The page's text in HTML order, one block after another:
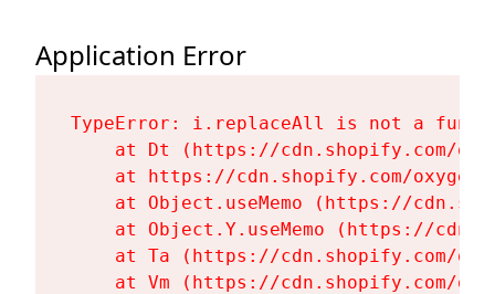
Application Error
TypeError: i.replaceAll is not a
at Dt (https://cdn.shopify.com/
at https://cdn.shopify.com/
at Object.useMemo (https://
at Object.Y.useMemo (https://
at Ta (https://cdn.shopify.com/
at Vm (https://cdn.shopify.com/